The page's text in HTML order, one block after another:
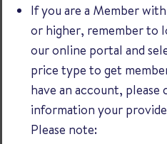
If you are a Member
or higher, remember to
our online portal and
price type to get
have an account, please
information your
Please note: